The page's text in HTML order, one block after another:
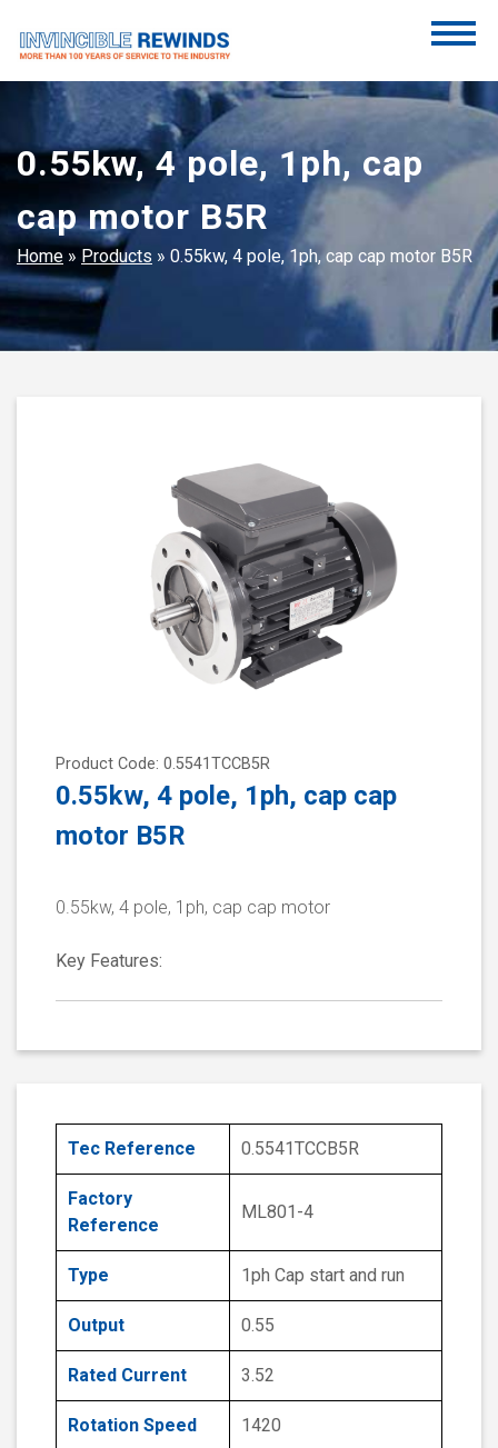
content
Invincible Rewinds
Invincible Rewinds
0.55kw, 4 pole, 1ph, cap
cap motor B5R
Home » Products » 0.55kw, 4 pole, 1ph, cap cap motor B5R
Product Code: 0.5541TCCB5R
0.55kw, 4 pole, 1ph, cap cap
motor B5R
0.55kw, 4 pole, 1ph, cap cap motor
Key Features:
Tec Reference 0.5541TCCB5R
Factory
Reference
ML801-4
Type 1ph Cap start and run
Output 0.55
Rated Current 3.52
Rotation Speed 1420